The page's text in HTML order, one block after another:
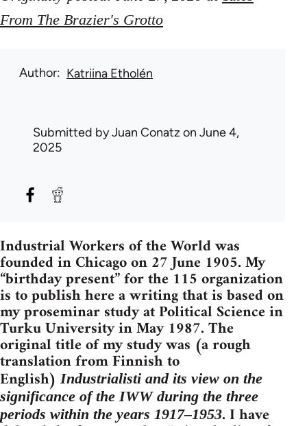
From The Brazier's Grotto
Author Katriina Etholén
Submitted byJuan Conatz on June 4,
2025
Industrial Workers of the World was
founded in Chicago on 27 June 1905. My
“birthday present” for the 115 organization
is to publish here a writing that is based on
my proseminar study at Political Science in
Turku University in May 1987. The
original title of my study was (a rough
translation from Finnish to
English)Industrialisti and its view on the
significance of the IWW during the three
periods within the years 1917–1953. I have